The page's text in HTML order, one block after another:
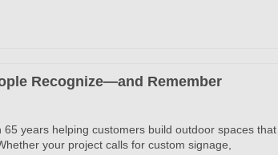
Recognize—and Remember
65 years helping customers build outdoor spaces that
your project calls for custom signage,